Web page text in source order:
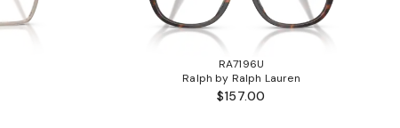
RA7196U
Ralph by Ralph Lauren
$157.00